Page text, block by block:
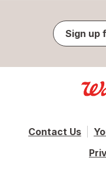
Sign up
Contact Us